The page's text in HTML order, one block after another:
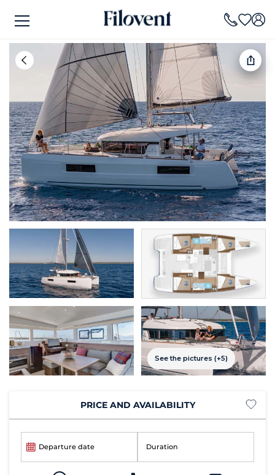
See the pictures (+5)
PRICE AND AVAILABILITY
Departure date Duration